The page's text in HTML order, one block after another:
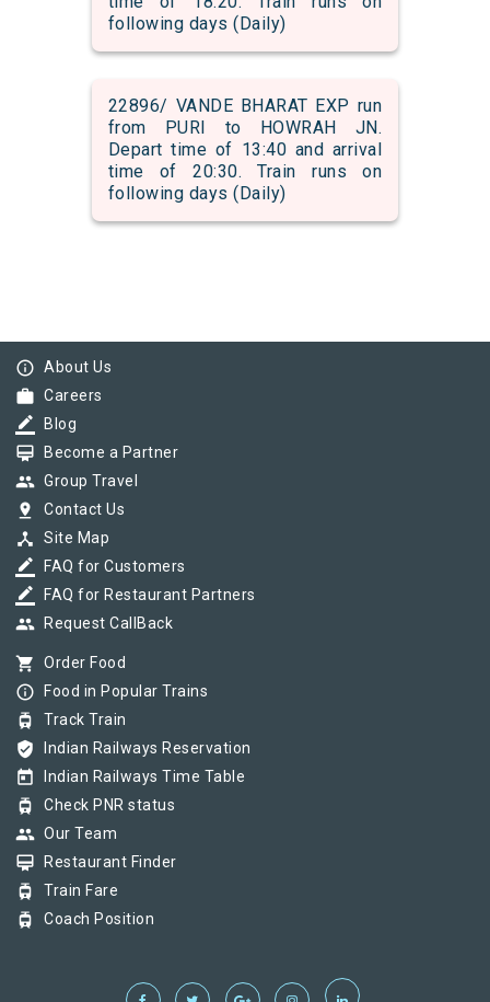
following days (Daily)
22896/ VANDE BHARAT EXP run
from PURI to HOWRAH JN.
Depart time of 13:40 and arrival
time of 20:30. Train runs on
following days (Daily)
info_outline About Us
work Careers
border_color Blog
card_membership Become a Partner
group Group Travel
pin_drop Contact Us
device_hub Site Map
border_color FAQ for Customers
border_color FAQ for Restaurant Partners
group Request CallBack
shopping_cart Order Food
info_outline Food in Popular Trains
tram Track Train
verified_user Indian Railways Reservation
today Indian Railways Time Table
tram Check PNR status
group Our Team
card_membership Restaurant Finder
tram Train Fare
tram Coach Position